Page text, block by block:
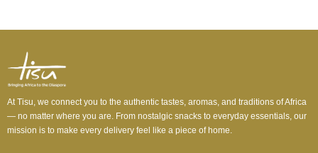
At Tisu, we connect you to the authentic tastes, aromas, and traditions of Africa
— no matter where you are. From nostalgic snacks to everyday essentials, our
mission is to make every delivery feel like a piece of home.